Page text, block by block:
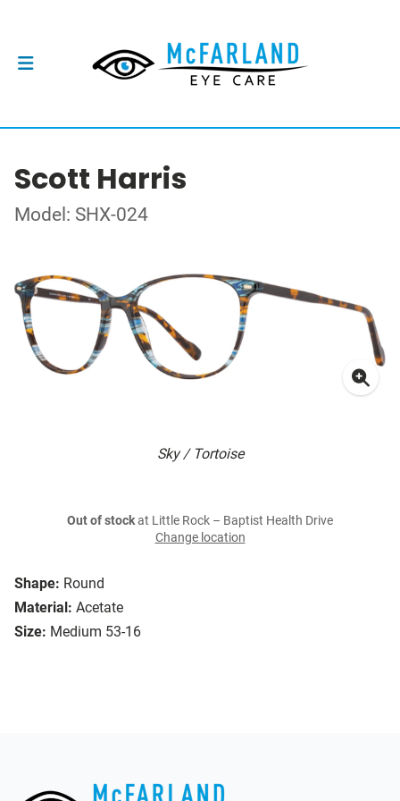
Scott Harris
Model: SHX-024
Sky / Tortoise
Shape: Round
Material: Acetate
Size: Medium 53-16
Out of stockat Little Rock – Baptist Health Drive
Change location